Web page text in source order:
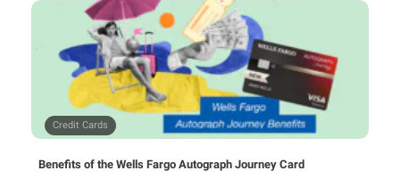
Credit Cards
Benefits of the Wells Fargo Autograph Journey Card